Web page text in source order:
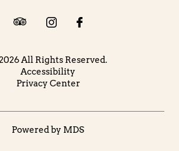
All Rights Reserved.
Accessibility
Privacy Center
Powered by MDS